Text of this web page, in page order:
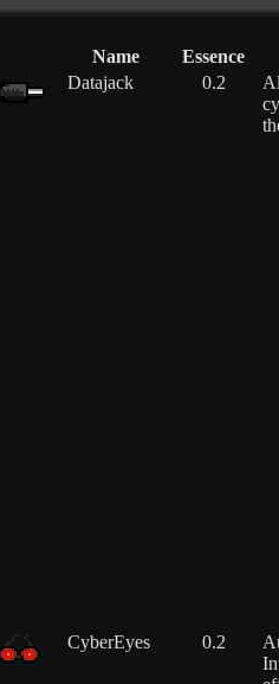
Name
Essence
Datajack
0.2
CyberEyes 0.2